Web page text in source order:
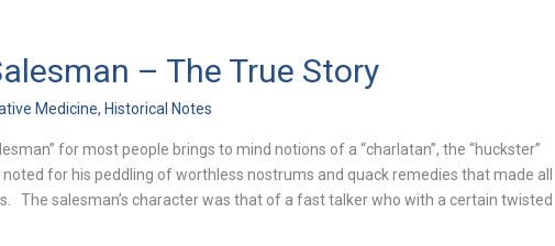
– The True Story
Medicine,Historical Notes
for most people brings to mind notions of a “charlatan”, the “huckster”
for his peddling of worthless nostrums and quack remedies that made all
The salesman’s character was that of a fast talker who with a certain twisted